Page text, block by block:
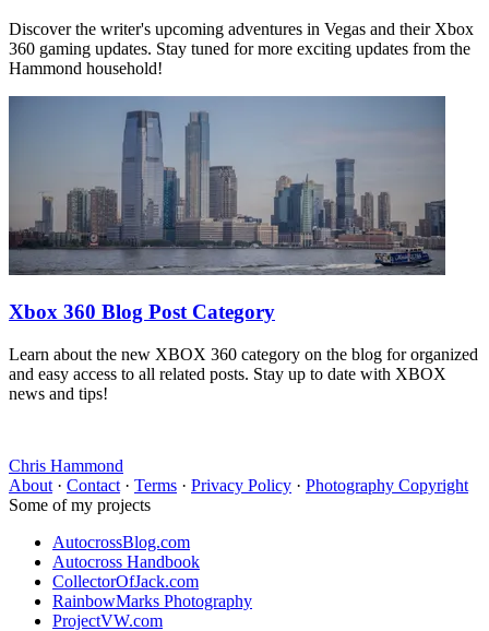
Discover the writer's upcoming adventures in Vegas and their Xbox
360 gaming updates. Stay tuned for more exciting updates from the
Hammond household!
Xbox 360 Blog Post Category
Learn about the new XBOX 360 category on the blog for organized
and easy access to all related posts. Stay up to date with XBOX
news and tips!
Chris Hammond
About · Contact · Terms · Privacy Policy · Photography Copyright
Some of my projects
AutocrossBlog.com
Autocross Handbook
CollectorOfJack.com
RainbowMarks Photography
ProjectVW.com